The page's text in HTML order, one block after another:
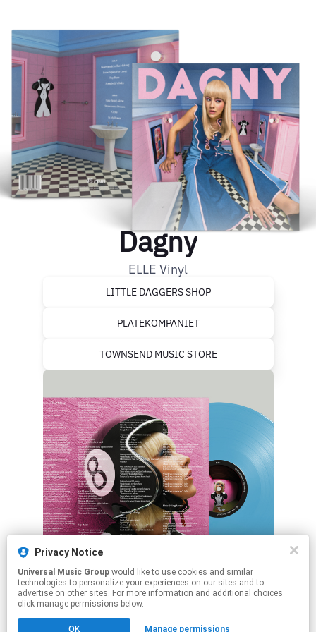
Dagny
ELLE Vinyl
LITTLE DAGGERS SHOP
PLATEKOMPANIET
TOWNSEND MUSIC STORE
This page may contain affiliate links.
Privacy Notice
Universal Music Group
technologies to personalize your experiences on our sites and to
advertise on other sites. For more information and additional choices
click manage permissions below.
OK Manage permissions